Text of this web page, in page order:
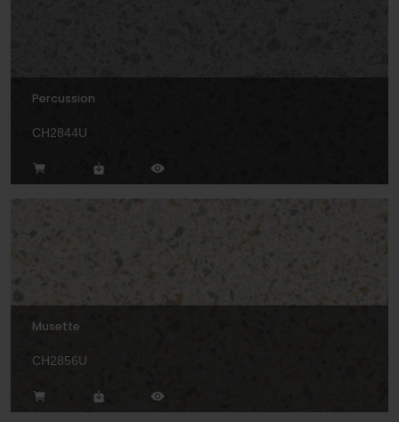
Percussion
CH2844U
Musette
CH2856U